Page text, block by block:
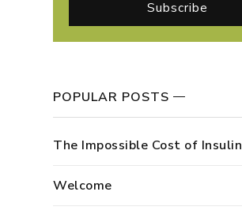
POPULAR POSTS
The Impossible Cost of Insulin
Welcome